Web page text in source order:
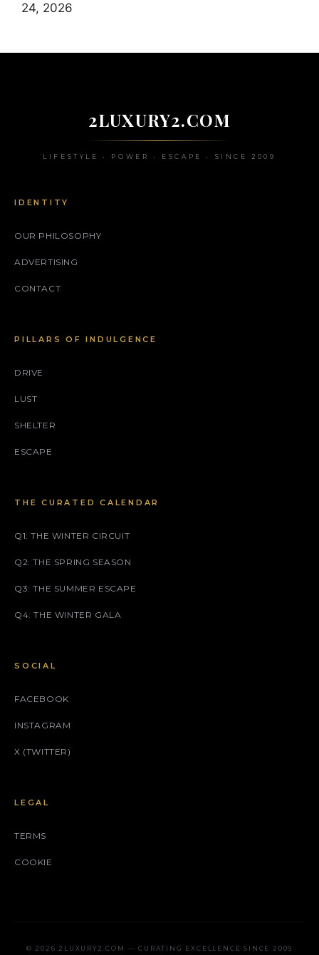
24, 2026
2LUXURY2.COM
LIFESTYLE • POWER • ESCAPE • SINCE 2009
IDENTITY
OUR PHILOSOPHY
ADVERTISING
CONTACT
PILLARS OF INDULGENCE
DRIVE
LUST
SHELTER
ESCAPE
THE CURATED CALENDAR
Q1: THE WINTER CIRCUIT
Q2: THE SPRING SEASON
Q3: THE SUMMER ESCAPE
Q4: THE WINTER GALA
SOCIAL
FACEBOOK
INSTAGRAM
X (TWITTER)
LEGAL
TERMS
COOKIE
© 2026 2LUXURY2.COM — CURATING EXCELLENCE SINCE 2009